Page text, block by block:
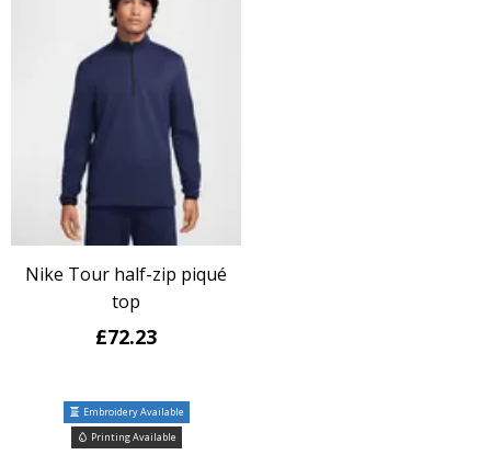
Nike Tour half-zip piqué
top
£72.23
Embroidery Available
Printing Available